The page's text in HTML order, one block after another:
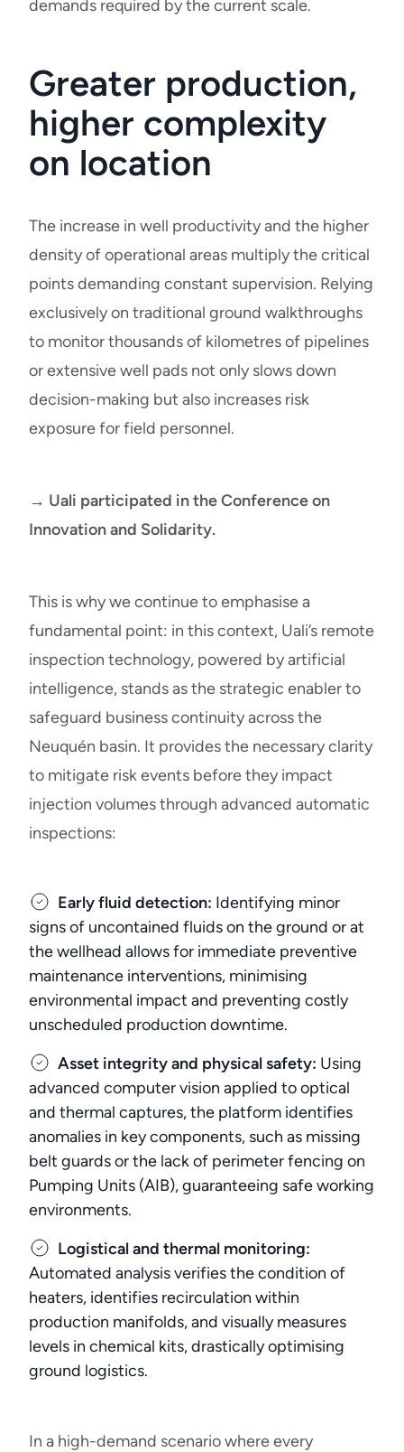
demands required by the current scale.
Greater production,
higher complexity
on location
The increase in well productivity and the higher
density of operational areas multiply the critical
points demanding constant supervision. Relying
exclusively on traditional ground walkthroughs
to monitor thousands of kilometres of pipelines
or extensive well pads not only slows down
decision-making but also increases risk
exposure for field personnel.
→ Uali participated in the Conference on
Innovation and Solidarity.
This is why we continue to emphasise a
fundamental point: in this context, Uali’s remote
inspection technology, powered by artificial
intelligence, stands as the strategic enabler to
safeguard business continuity across the
Neuquén basin. It provides the necessary clarity
to mitigate risk events before they impact
injection volumes through advanced automatic
inspections:
Early fluid detection: Identifying minor
signs of uncontained fluids on the ground or at
the wellhead allows for immediate preventive
maintenance interventions, minimising
environmental impact and preventing costly
unscheduled production downtime.
Asset integrity and physical safety: Using
advanced computer vision applied to optical
and thermal captures, the platform identifies
anomalies in key components, such as missing
belt guards or the lack of perimeter fencing on
Pumping Units (AIB), guaranteeing safe working
environments.
Logistical and thermal monitoring:
Automated analysis verifies the condition of
heaters, identifies recirculation within
production manifolds, and visually measures
levels in chemical kits, drastically optimising
ground logistics.
In a high-demand scenario where every